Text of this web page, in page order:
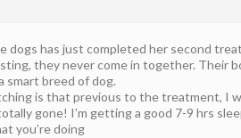
dogs has just completed her second
they never come in together. Their
smart breed of dog.
is that previous to the treatment, I
gone! I’m getting a good 7-9 hrs
you’re doing